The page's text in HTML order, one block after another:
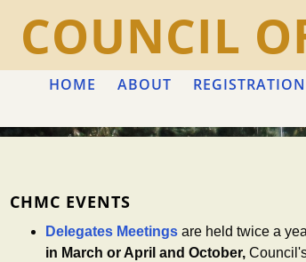
COUNCIL
HOME ABOUT
CHMC EVENTS
Delegates Meetingsare held twice a
in March or April and October,